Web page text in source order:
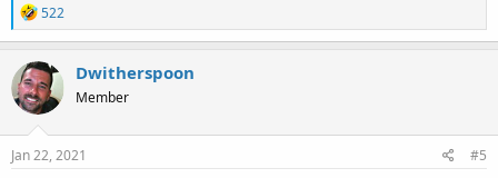
R
e
a
c
t
i
o
n
s
522
Dwitherspoon
Member
Jan 22, 2021 #5